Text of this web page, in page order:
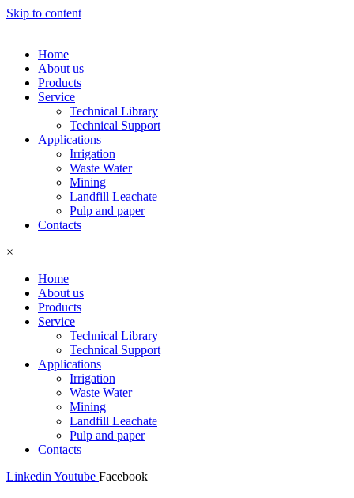
Skip to content
Home
About us
Products
Service
Technical Library
Technical Support
Applications
Irrigation
Waste Water
Mining
Landfill Leachate
Pulp and paper
Contacts
×
Home
About us
Products
Service
Technical Library
Technical Support
Applications
Irrigation
Waste Water
Mining
Landfill Leachate
Pulp and paper
Contacts
Linkedin Youtube Facebook